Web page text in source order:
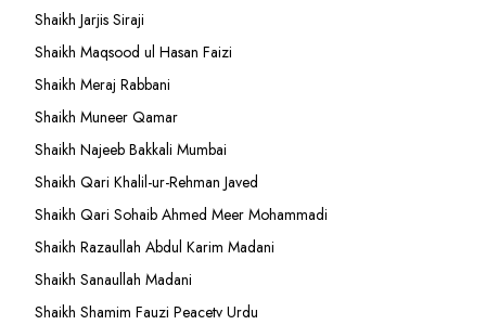
Shaikh Jarjis Siraji
Shaikh Maqsood ul Hasan Faizi
Shaikh Meraj Rabbani
Shaikh Muneer Qamar
Shaikh Najeeb Bakkali Mumbai
Shaikh Qari Khalil-ur-Rehman Javed
Shaikh Qari Sohaib Ahmed Meer Mohammadi
Shaikh Razaullah Abdul Karim Madani
Shaikh Sanaullah Madani
Shaikh Shamim Fauzi Peacetv Urdu